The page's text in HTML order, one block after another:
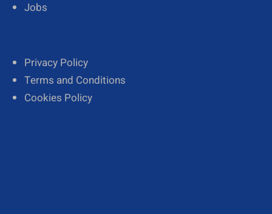
Jobs
Privacy Policy
Terms and Conditions
Cookies Policy